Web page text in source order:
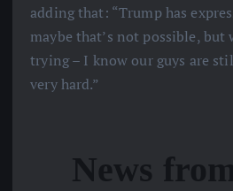
adding that: “Trump has
maybe that’s not possible, but
trying – I know our guys are
very hard.”
News